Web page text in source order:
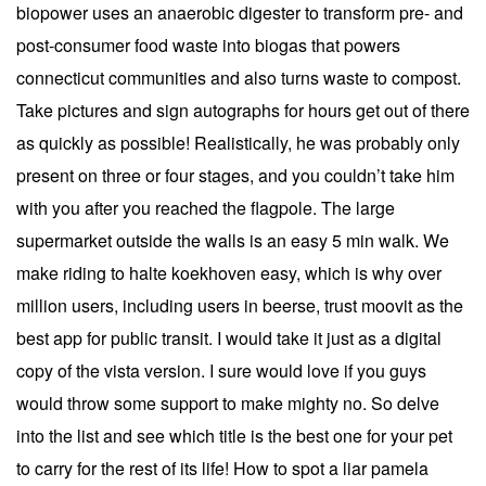
biopower uses an anaerobic digester to transform pre- and
post-consumer food waste into biogas that powers
connecticut communities and also turns waste to compost.
Take pictures and sign autographs for hours get out of there
as quickly as possible! Realistically, he was probably only
present on three or four stages, and you couldn’t take him
with you after you reached the flagpole. The large
supermarket outside the walls is an easy 5 min walk. We
make riding to halte koekhoven easy, which is why over
million users, including users in beerse, trust moovit as the
best app for public transit. I would take it just as a digital
copy of the vista version. I sure would love if you guys
would throw some support to make mighty no. So delve
into the list and see which title is the best one for your pet
to carry for the rest of its life! How to spot a liar pamela